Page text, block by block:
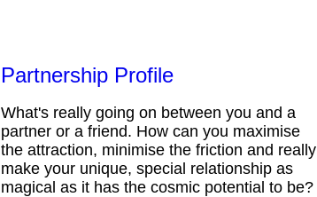
Partnership Profile
What's really going on between you and a
partner or a friend. How can you maximise
the attraction, minimise the friction and really
make your unique, special relationship as
magical as it has the cosmic potential to be?